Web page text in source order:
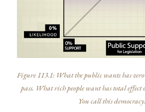
Figure 113.1: What the public wants has
pass. What rich people want has total effect
You call this democracy.